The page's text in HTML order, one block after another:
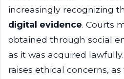
increasingly recognizing
digital evidence. Courts
obtained through social
as it was acquired
raises ethical concerns,